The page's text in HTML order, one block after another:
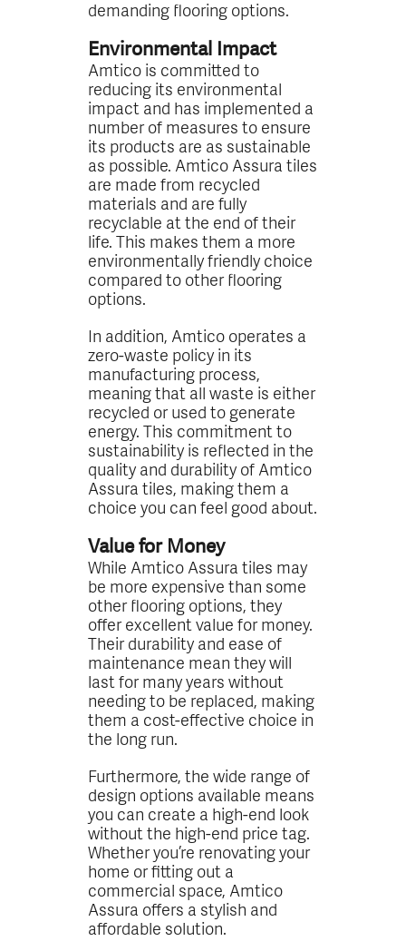
demanding flooring options.
Environmental Impact
Amtico is committed to
reducing its environmental
impact and has implemented a
number of measures to ensure
its products are as sustainable
as possible. Amtico Assura tiles
are made from recycled
materials and are fully
recyclable at the end of their
life. This makes them a more
environmentally friendly choice
compared to other flooring
options.
In addition, Amtico operates a
zero-waste policy in its
manufacturing process,
meaning that all waste is either
recycled or used to generate
energy. This commitment to
sustainability is reflected in the
quality and durability of Amtico
Assura tiles, making them a
choice you can feel good about.
Value for Money
While Amtico Assura tiles may
be more expensive than some
other flooring options, they
offer excellent value for money.
Their durability and ease of
maintenance mean they will
last for many years without
needing to be replaced, making
them a cost-effective choice in
the long run.
Furthermore, the wide range of
design options available means
you can create a high-end look
without the high-end price tag.
Whether you’re renovating your
home or fitting out a
commercial space, Amtico
Assura offers a stylish and
affordable solution.